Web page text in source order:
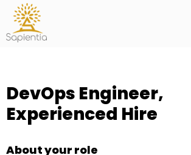
DevOps Engineer,
Experienced Hire
About your role